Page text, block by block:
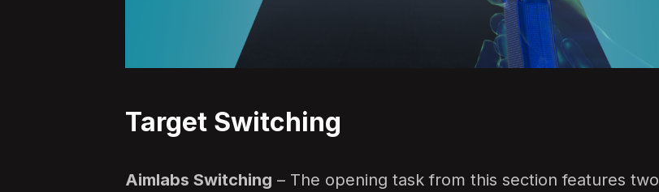
Target Switching
Aimlabs Switching – The opening task from this section features two